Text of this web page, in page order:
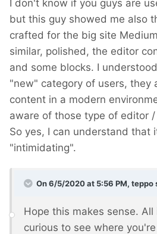
I don't know if you guys are
but this guy showed me also
crafted for the big site
similar, polished, the editor
and some blocks. I
"new" category of users, they
content in a modern
aware of those type of editor
So yes, I can understand that
"intimidating".
On 6/5/2020 at 5:56 PM, teppo
Hope this makes sense. All
curious to see where